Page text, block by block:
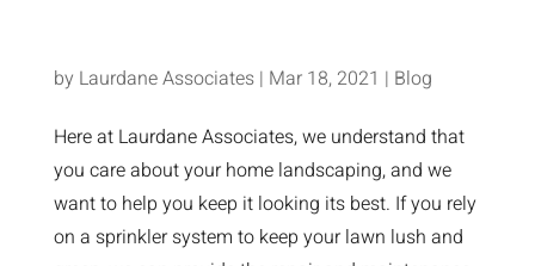
by Laurdane Associates| Mar 18, 2021 | Blog
Here at Laurdane Associates, we understand that
you care about your home landscaping, and we
want to help you keep it looking its best. If you rely
on a sprinkler system to keep your lawn lush and